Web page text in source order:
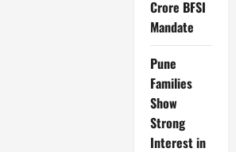
Crore BFSI
Mandate
Pune
Families
Show
Strong
Interest in